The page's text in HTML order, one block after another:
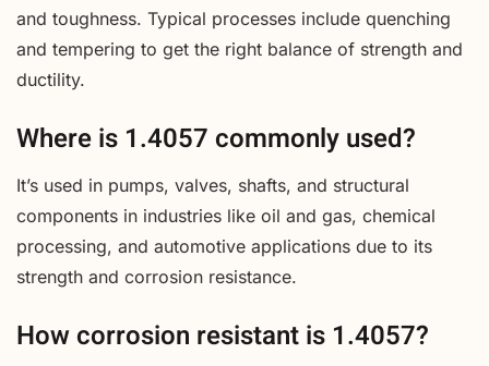
and toughness. Typical processes include quenching
and tempering to get the right balance of strength and
ductility.
Where is 1.4057 commonly used?
It’s used in pumps, valves, shafts, and structural
components in industries like oil and gas, chemical
processing, and automotive applications due to its
strength and corrosion resistance.
How corrosion resistant is 1.4057?